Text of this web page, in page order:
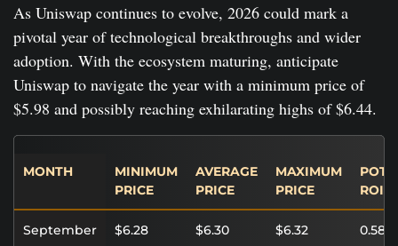
As Uniswap continues to evolve, 2026 could mark a
pivotal year of technological breakthroughs and wider
adoption. With the ecosystem maturing, anticipate
Uniswap to navigate the year with a minimum price of
$5.98 and possibly reaching exhilarating highs of $6.44.
MONTH
MINIMUM
PRICE
AVERAGE
PRICE
MAXIMUM
PRICE
ROI
September $6.28 $6.30 $6.32 0.58%